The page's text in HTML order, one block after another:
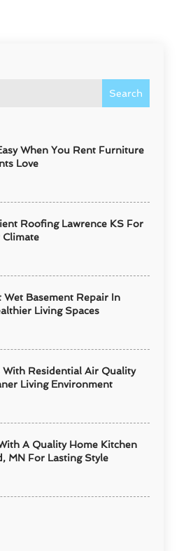
Search
When You Rent Furniture
Love
Roofing Lawrence KS For
Basement Repair In
Living Spaces
With Residential Air Quality
Living Environment
A Quality Home Kitchen
MN For Lasting Style